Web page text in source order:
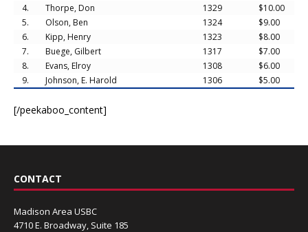
4.
Thorpe, Don 1329
$10.00
5.
Olson, Ben 1324
$9.00
6.
Kipp, Henry 1323
$8.00
7.
Buege, Gilbert 1317
$7.00
8.
Evans, Elroy 1308
$6.00
9.
Johnson, E. Harold 1306 $5.00
[/peekaboo_content]
CONTACT
Madison Area USBC
4710 E. Broadway, Suite 185